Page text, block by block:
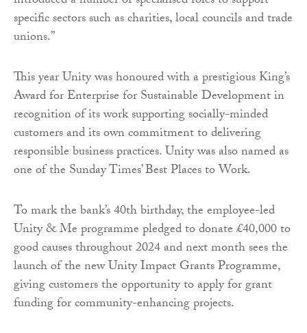
specific sectors such as charities, local councils and trade
unions.”
This year Unity was honoured with a prestigious King’s
Award for Enterprise for Sustainable Development in
recognition of its work supporting socially-minded
customers and its own commitment to delivering
responsible business practices. Unity was also named as
one of the Sunday Times’ Best Places to Work.
To mark the bank’s 40th birthday, the employee-led
Unity & Me programme pledged to donate £40,000 to
good causes throughout 2024 and next month sees the
launch of the new Unity Impact Grants Programme,
giving customers the opportunity to apply for grant
funding for community-enhancing projects.